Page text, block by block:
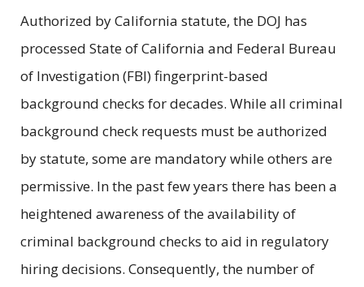
Authorized by California statute, the DOJ has
processed State of California and Federal Bureau
of Investigation (FBI) fingerprint-based
background checks for decades. While all criminal
background check requests must be authorized
by statute, some are mandatory while others are
permissive. In the past few years there has been a
heightened awareness of the availability of
criminal background checks to aid in regulatory
hiring decisions. Consequently, the number of